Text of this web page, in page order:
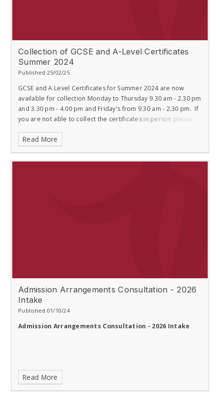
Collection of GCSE and A-Level Certificates
Summer 2024
Published 25/02/25
GCSE and A Level Certificates for Summer 2024 are now
available for collection Monday to Thursday 9.30 am - 2.30 pm
and 3.30 pm - 4.00 pm and Friday's from 9.30 am - 2.30 pm. If
you are not able to collect the certificates in person please
Read More
Admission Arrangements Consultation - 2026
Intake
Published 01/10/24
Admission Arrangements Consultation - 2026 Intake
Read More